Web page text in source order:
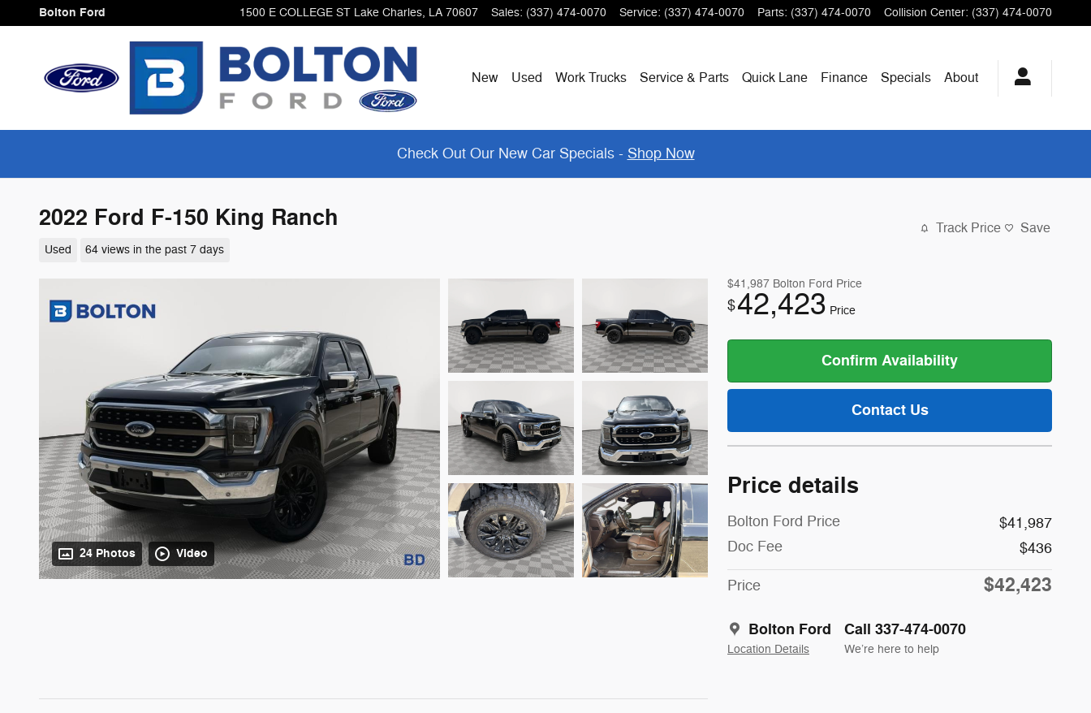
Skip to main content
Bolton Ford 1500 E COLLEGE ST Lake Charles, LA 70607 Sales: (337) 474-0070 Service: (337) 474-0070 Parts: (337) 474-0070 Collision Center: (337) 474-0070
New Used Work Trucks Service & Parts Quick Lane Finance Specials About
Check Out Our New Car Specials - Shop Now
2022 Ford F-150 King Ranch
Used 64 views in the past 7 days
Track Price Save
24 Photos Video
$41,987 Bolton Ford Price
$42,423 Price
Confirm Availability
Contact Us
Price details
Bolton Ford Price
$41,987
Doc Fee
$436
Price $42,423
Bolton Ford
Location Details
Call 337-474-0070
We’re here to help